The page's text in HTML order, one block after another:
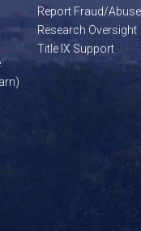
Report Fraud/Abuse
Research Oversight
Title IX Support